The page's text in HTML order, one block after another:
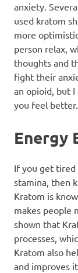
anxiety.
used kratom
more
person relax,
thoughts and
fight their
an opioid, but
you feel better.
Energy
If you get tired
stamina, then
Kratom is
makes people
shown that
processes,
Kratom also
and improves